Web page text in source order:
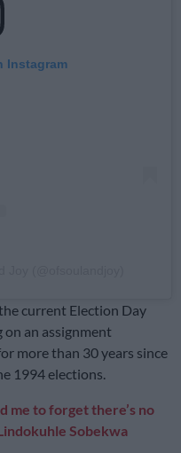
Instagram
current Election Day
on an assignment
more than 30 years since
1994 elections.
me to forget there’s no
Sobekwa